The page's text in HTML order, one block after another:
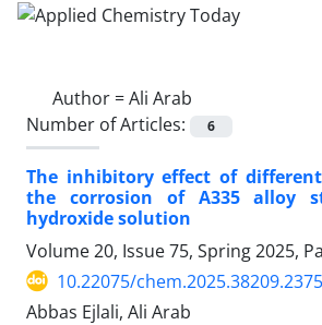
Author =Ali Arab
Number of Articles:
6
The inhibitory effect of
the corrosion of A335 alloy
hydroxide solution
Volume 20, Issue 75, Spring 2025,
10.22075/chem.2025.38209.2375
Abbas Ejlali, Ali Arab